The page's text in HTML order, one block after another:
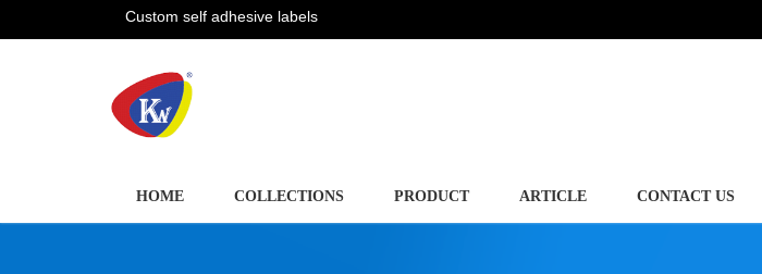
Custom self adhesive labels
HOME COLLECTIONS PRODUCT ARTICLE CONTACT US